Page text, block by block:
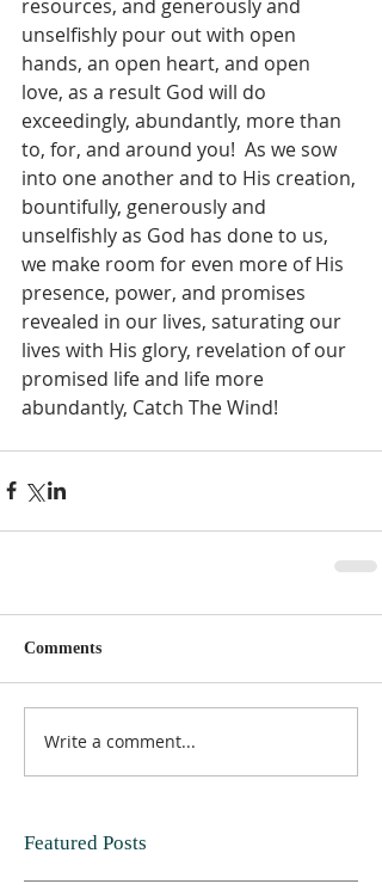
resources, and generously and
unselfishly pour out with open
hands, an open heart, and open
love, as a result God will do
exceedingly, abundantly, more than
to, for, and around you!  As we sow
into one another and to His creation,
bountifully, generously and
unselfishly as God has done to us,
we make room for even more of His
presence, power, and promises
revealed in our lives, saturating our
lives with His glory, revelation of our
promised life and life more
abundantly, Catch The Wind!
Comments
Write a comment...
Featured Posts